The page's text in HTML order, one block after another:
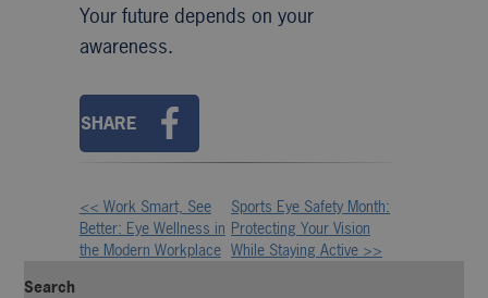
Your future depends on your
awareness.
SHARE
Other
Posts
<< Work Smart, See
Better: Eye Wellness in
the Modern Workplace
Sports Eye Safety Month:
Protecting Your Vision
While Staying Active >>
Search